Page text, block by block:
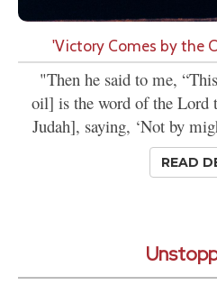
'Victory Comes by the
"Then he said to me,
oil] is the word of the Lord
Judah], saying, ‘Not by
READ